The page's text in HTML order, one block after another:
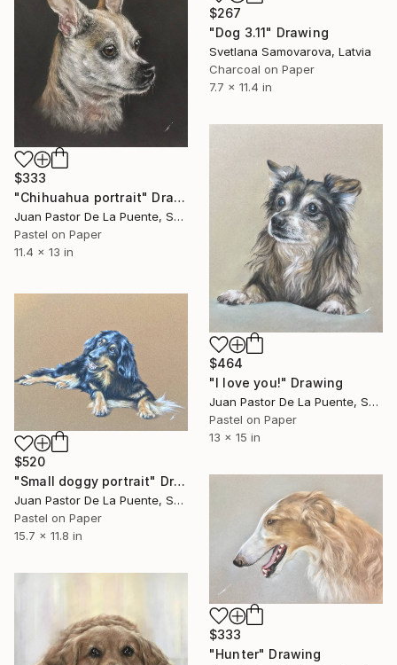
$267
"Dog 3.11" Drawing
Svetlana Samovarova, Latvia
Charcoal on Paper
7.7 x 11.4 in
$333
"Chihuahua portrait" Drawing
Juan Pastor De La Puente, Spain
Pastel on Paper
11.4 x 13 in
$464
"I love you!" Drawing
Juan Pastor De La Puente, Spain
Pastel on Paper
13 x 15 in
$520
"Small doggy portrait" Drawing
Juan Pastor De La Puente, Spain
Pastel on Paper
15.7 x 11.8 in
$333
"Hunter" Drawing